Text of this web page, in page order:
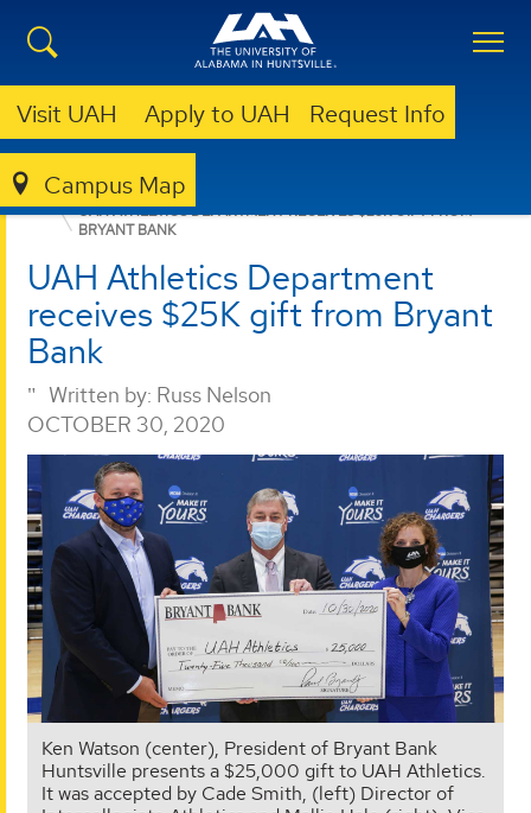
Visit UAH Apply to UAH Request Info
Campus Map
GIVING NEWS
UAH ATHLETICS DEPARTMENT RECEIVES $25K GIFT FROM
BRYANT BANK
UAH Athletics Department
receives $25K gift from Bryant
Bank
Written by: Russ Nelson
OCTOBER 30, 2020
Ken Watson (center), President of Bryant Bank
Huntsville presents a $25,000 gift to UAH Athletics.
It was accepted by Cade Smith, (left) Director of